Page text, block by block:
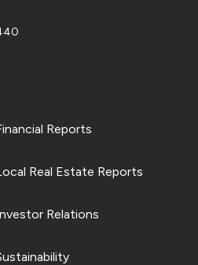
Reports
Real Estate Reports
Relations